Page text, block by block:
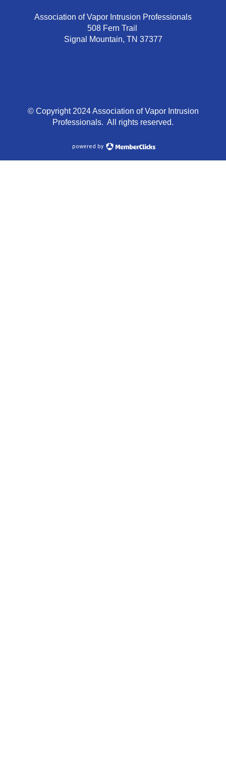
Association of Vapor Intrusion Professionals
508 Fern Trail
Signal Mountain, TN 37377
© Copyright 2024 Association of Vapor Intrusion
Professionals. All rights reserved.
powered by